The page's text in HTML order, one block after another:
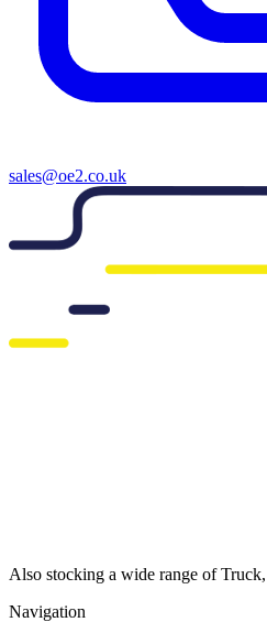
sales@oe2.co.uk
Also stocking a wide range of
Navigation